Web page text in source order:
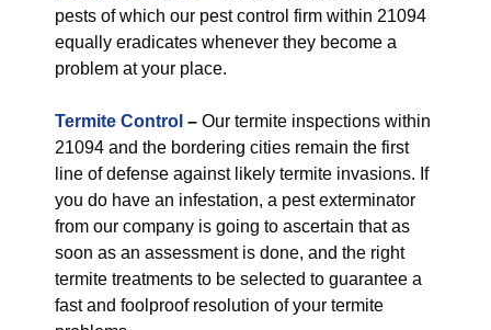
pests of which our pest control firm within 21094
equally eradicates whenever they become a
problem at your place.
Termite Control – Our termite inspections within
21094 and the bordering cities remain the first
line of defense against likely termite invasions. If
you do have an infestation, a pest exterminator
from our company is going to ascertain that as
soon as an assessment is done, and the right
termite treatments to be selected to guarantee a
fast and foolproof resolution of your termite